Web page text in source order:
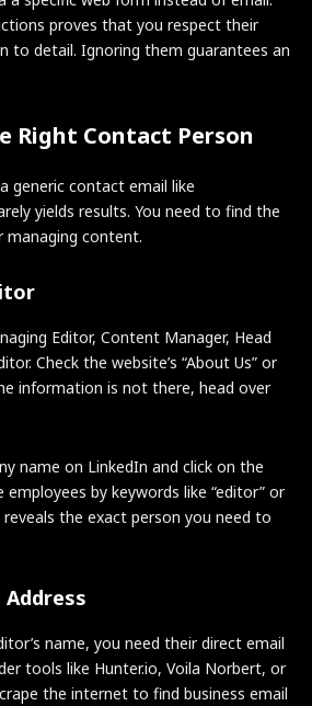
proves that you respect their
to detail. Ignoring them guarantees an
Right Contact Person
generic contact email like
yields results. You need to find the
managing content.
Editor, Content Manager, Head
Check the website’s “About Us” or
information is not there, head over
name on LinkedIn and click on the
employees by keywords like “editor” or
reveals the exact person you need to
name, you need their direct email
tools like Hunter.io, Voila Norbert, or
the internet to find business email